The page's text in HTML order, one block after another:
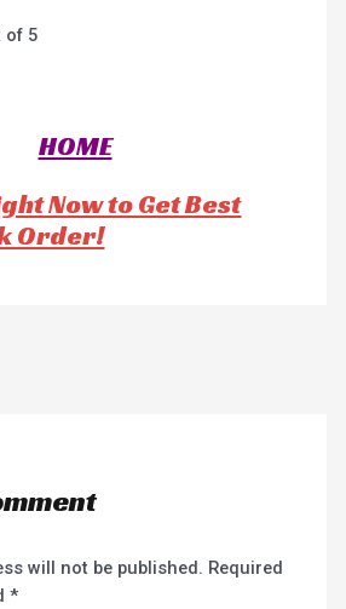
5
HOME
Now to Get Best
Order!
will not be published. Required
*